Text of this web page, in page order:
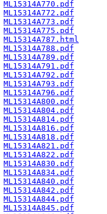
ML15314A770.pdf
ML15314A772.pdf
ML15314A773.pdf
ML15314A775.pdf
ML15314A787.html
ML15314A788.pdf
ML15314A789.pdf
ML15314A791.pdf
ML15314A792.pdf
ML15314A793.pdf
ML15314A796.pdf
ML15314A800.pdf
ML15314A804.pdf
ML15314A814.pdf
ML15314A816.pdf
ML15314A818.pdf
ML15314A821.pdf
ML15314A822.pdf
ML15314A830.pdf
ML15314A834.pdf
ML15314A840.pdf
ML15314A842.pdf
ML15314A844.pdf
ML15314A845.pdf